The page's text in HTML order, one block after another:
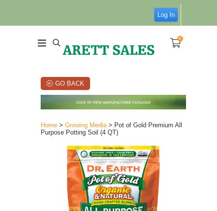
Log In
0
GO BACK
Home > Growing Media> Pot of Gold Premium All
Purpose Potting Soil (4 QT)